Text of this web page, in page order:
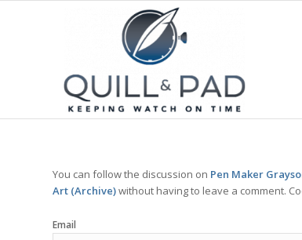
You can follow the discussion on Pen Maker
Art (Archive)without having to leave a comment.
Email